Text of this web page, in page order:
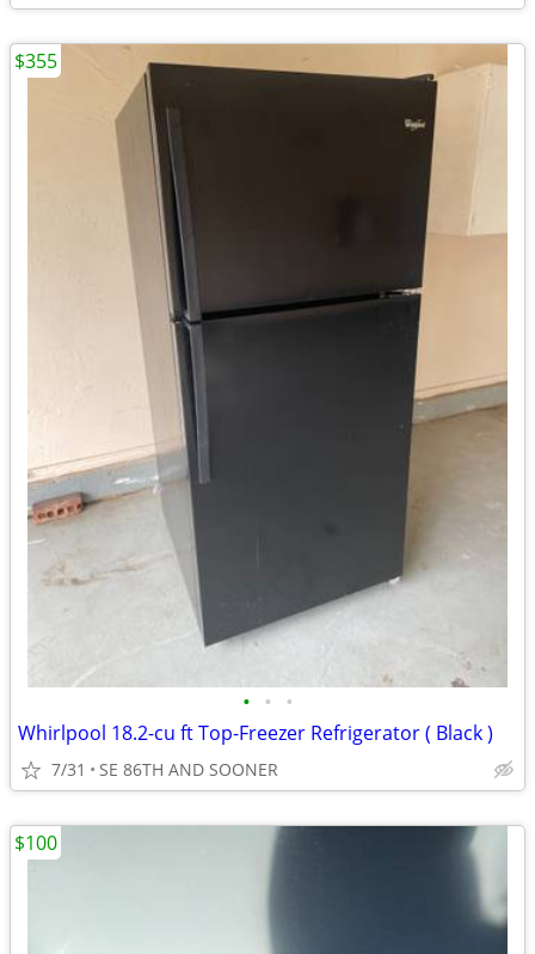
• • •
Whirlpool 18.2-cu ft Top-Freezer Refrigerator ( Black )
7/31 SE 86TH AND SOONER
$355
$100